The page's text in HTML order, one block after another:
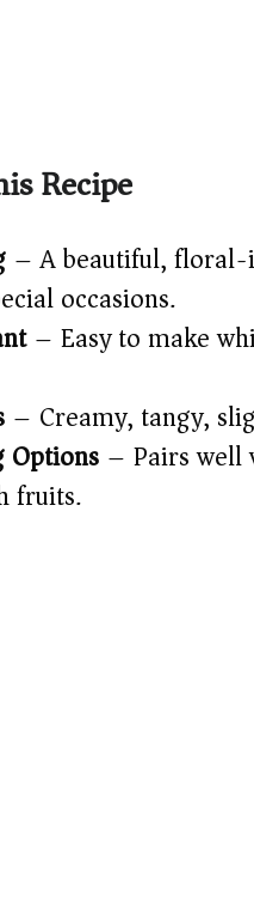
Recipe
– A beautiful,
occasions.
– Easy to make
– Creamy, tangy,
Options – Pairs well
fruits.